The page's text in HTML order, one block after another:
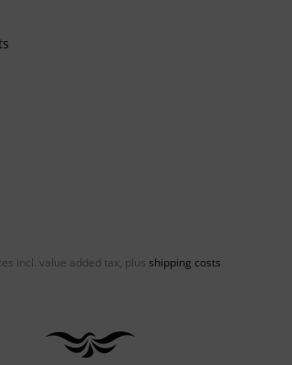
incl. value added tax, plus shipping costs